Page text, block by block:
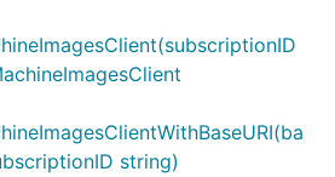
string)